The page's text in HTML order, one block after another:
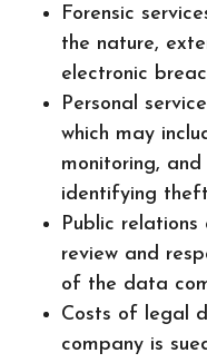
Forensic
the nature,
electronic
Personal
which may
monitoring,
identifying
Public
review and
of the data
Costs of legal
company is